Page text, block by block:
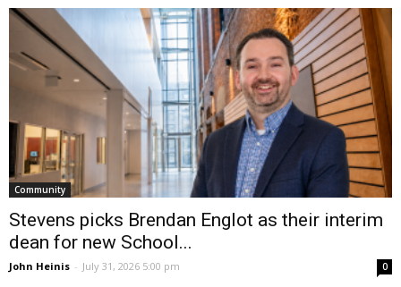
Community
Stevens picks Brendan Englot as their interim
dean for new School...
John Heinis - July 31, 2026 5:00 pm 0